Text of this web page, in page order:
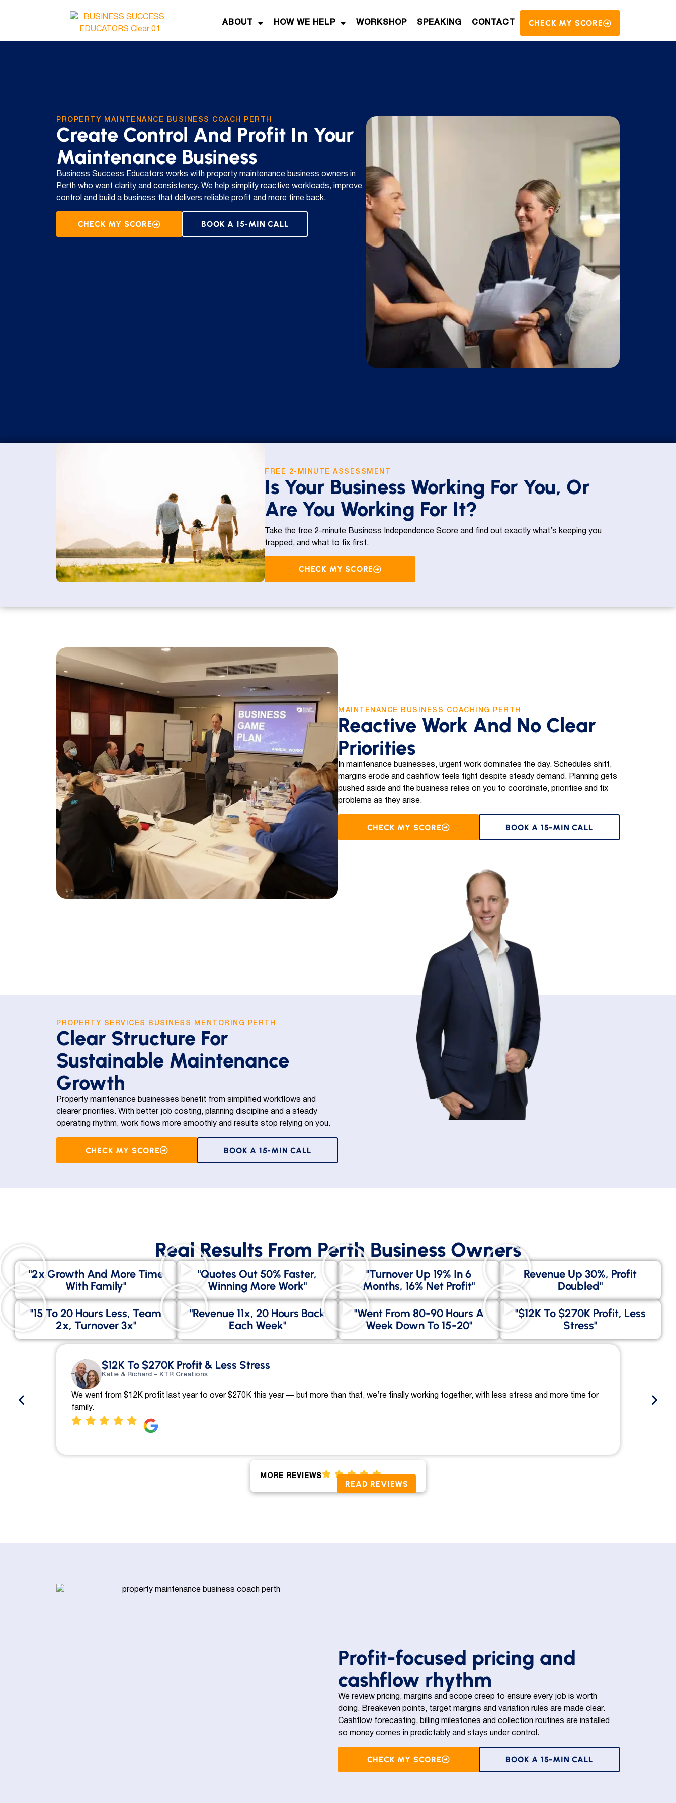
ABOUT HOW WE HELP WORKSHOP SPEAKING CONTACT CHECK MY SCORE
PROPERTY MAINTENANCE BUSINESS COACH PERTH
Create Control And Profit In Your
Maintenance Business
Business Success Educators works with property maintenance business owners in
Perth who want clarity and consistency. We help simplify reactive workloads, improve
control and build a business that delivers reliable profit and more time back.
CHECK MY SCORE BOOK A 15-MIN CALL
FREE 2-MINUTE ASSESSMENT
Is Your Business Working For You, Or
Are You Working For It?
Take the free 2-minute Business Independence Score and find out exactly what’s keeping you
trapped, and what to fix first.
CHECK MY SCORE
MAINTENANCE BUSINESS COACHING PERTH
Reactive Work And No Clear
Priorities
In maintenance businesses, urgent work dominates the day. Schedules shift,
margins erode and cashflow feels tight despite steady demand. Planning gets
pushed aside and the business relies on you to coordinate, prioritise and fix
problems as they arise.
CHECK MY SCORE BOOK A 15-MIN CALL
PROPERTY SERVICES BUSINESS MENTORING PERTH
Clear Structure For
Sustainable Maintenance
Growth
Property maintenance businesses benefit from simplified workflows and
clearer priorities. With better job costing, planning discipline and a steady
operating rhythm, work flows more smoothly and results stop relying on you.
CHECK MY SCORE BOOK A 15-MIN CALL
Real Results From Perth Business Owners
"2x Growth And More Time
With Family"
"Quotes Out 50% Faster,
Winning More Work"
"Turnover Up 19% In 6
Months, 16% Net Profit"
Revenue Up 30%, Profit
Doubled"
"15 To 20 Hours Less, Team
2x, Turnover 3x"
"Revenue 11x, 20 Hours Back
Each Week"
"went From 80-90 Hours A
Week Down To 15-20"
"$12K To $270K Profit, Less
Stress"
$12K To $270K Profit & Less Stress
Katie & Richard – KTR Creations
We went from $12K profit last year to over $270K this year — but more than that, we’re finally working together, with less stress and more time for
family.
MORE REVIEWS
READ REVIEWS
Profit-focused pricing and
cashflow rhythm
We review pricing, margins and scope creep to ensure every job is worth
doing. Breakeven points, target margins and variation rules are made clear.
Cashflow forecasting, billing milestones and collection routines are installed
so money comes in predictably and stays under control.
CHECK MY SCORE BOOK A 15-MIN CALL